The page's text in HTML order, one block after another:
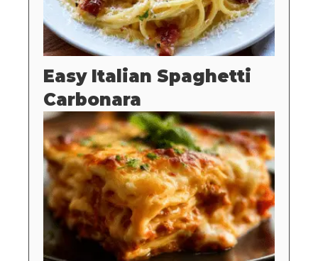
Easy Italian Spaghetti
Carbonara